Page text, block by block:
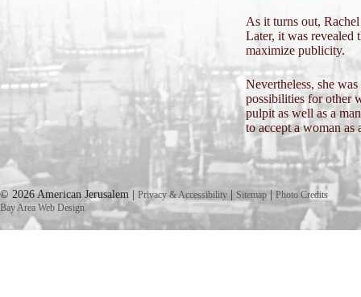
As it turns out,
Later, it was revealed
maximize publicity.
Nevertheless, she
possibilities for other
pulpit as well as a
to accept a woman as
© 2026 American Jerusalem | Privacy & Accessibility Sitemap
Photo Credits
Bay Area Web Design